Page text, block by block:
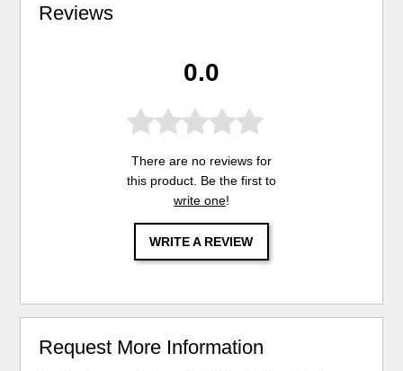
Reviews
0.0
There are no reviews for
this product. Be the first to
write one!
WRITE A REVIEW
Request More Information